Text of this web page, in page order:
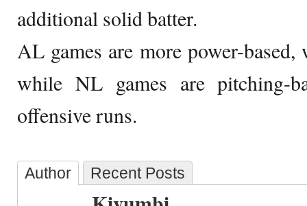
additional solid batter.
AL games are more power-
while NL games are pitching-
offensive runs.
Author Recent Posts